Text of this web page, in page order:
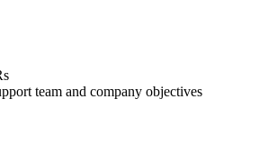
team and company objectives